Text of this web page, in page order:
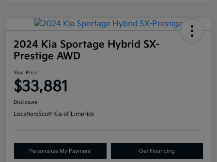
2024 Kia Sportage Hybrid SX-
Prestige AWD
Your Price
$33,881
Disclosure
Location:Scott Kia of Limerick
Personalize My Payment Get Financing